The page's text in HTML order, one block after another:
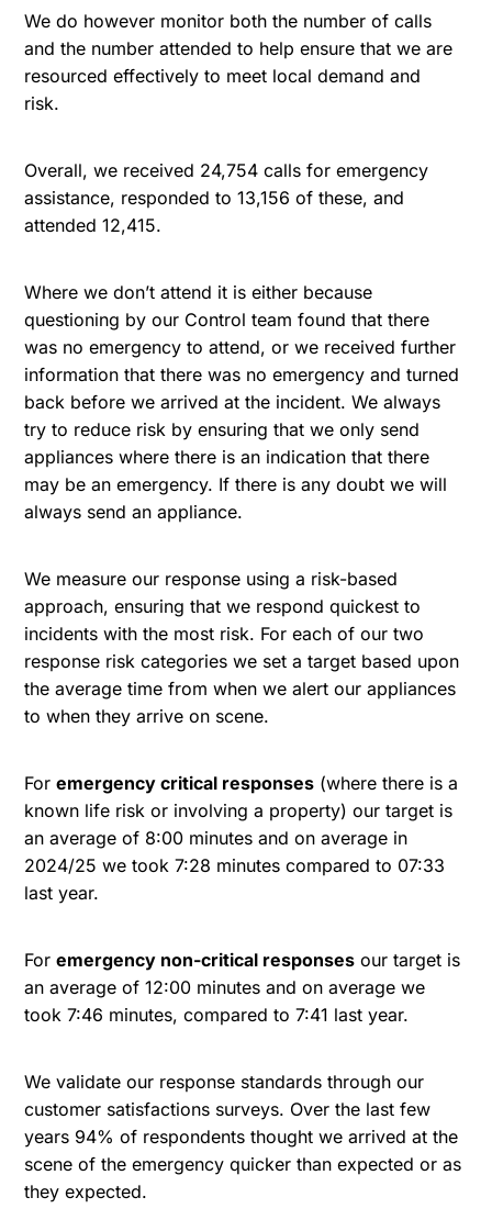
We do however monitor both the number of calls
and the number attended to help ensure that we are
resourced effectively to meet local demand and
risk.
Overall, we received 24,754 calls for emergency
assistance, responded to 13,156 of these, and
attended 12,415.
Where we don’t attend it is either because
questioning by our Control team found that there
was no emergency to attend, or we received further
information that there was no emergency and turned
back before we arrived at the incident. We always
try to reduce risk by ensuring that we only send
appliances where there is an indication that there
may be an emergency. If there is any doubt we will
always send an appliance.
We measure our response using a risk-based
approach, ensuring that we respond quickest to
incidents with the most risk. For each of our two
response risk categories we set a target based upon
the average time from when we alert our appliances
to when they arrive on scene.
Foremergency critical responses (where there is a
known life risk or involving a property) our target is
an average of 8:00 minutes and on average in
2024/25 we took 7:28 minutes compared to 07:33
last year.
Foremergency non-critical responses our target is
an average of 12:00 minutes and on average we
took 7:46 minutes, compared to 7:41 last year.
We validate our response standards through our
customer satisfactions surveys. Over the last few
years 94% of respondents thought we arrived at the
scene of the emergency quicker than expected or as
they expected.